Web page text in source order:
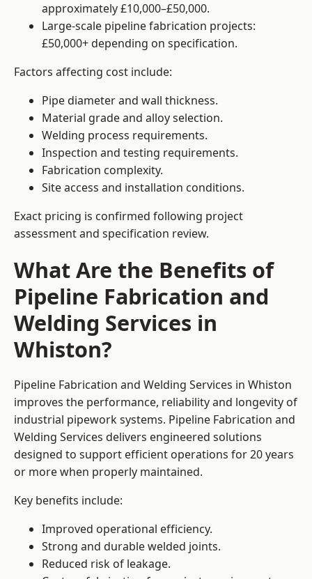
approximately £10,000–£50,000.
Large-scale pipeline fabrication projects:
£50,000+ depending on specification.
Factors affecting cost include:
Pipe diameter and wall thickness.
Material grade and alloy selection.
Welding process requirements.
Inspection and testing requirements.
Fabrication complexity.
Site access and installation conditions.
Exact pricing is confirmed following project
assessment and specification review.
What Are the Benefits of
Pipeline Fabrication and
Welding Services in
Whiston?
Pipeline Fabrication and Welding Services in Whiston
improves the performance, reliability and longevity of
industrial pipework systems. Pipeline Fabrication and
Welding Services delivers engineered solutions
designed to support efficient operations for 20 years
or more when properly maintained.
Key benefits include:
Improved operational efficiency.
Strong and durable welded joints.
Reduced risk of leakage.